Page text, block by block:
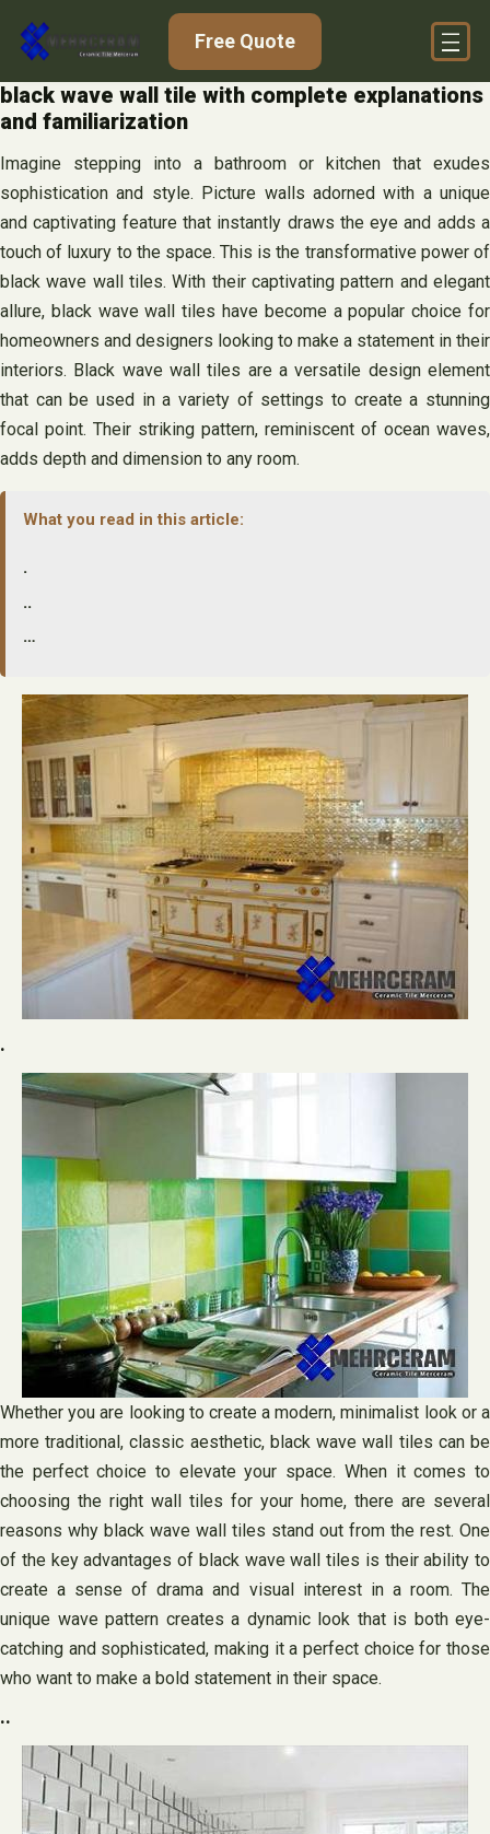
content
Free Quote
black wave wall tile with complete explanations
and familiarization
Imagine stepping into a bathroom or kitchen that exudes
sophistication and style. Picture walls adorned with a unique
and captivating feature that instantly draws the eye and adds a
touch of luxury to the space. This is the transformative power of
black wave wall tiles. With their captivating pattern and elegant
allure, black wave wall tiles have become a popular choice for
homeowners and designers looking to make a statement in their
interiors. Black wave wall tiles are a versatile design element
that can be used in a variety of settings to create a stunning
focal point. Their striking pattern, reminiscent of ocean waves,
adds depth and dimension to any room.
What you read in this article:
.
..
…
.
Whether you are looking to create a modern, minimalist look or a
more traditional, classic aesthetic, black wave wall tiles can be
the perfect choice to elevate your space. When it comes to
choosing the right wall tiles for your home, there are several
reasons why black wave wall tiles stand out from the rest. One
of the key advantages of black wave wall tiles is their ability to
create a sense of drama and visual interest in a room. The
unique wave pattern creates a dynamic look that is both eye-
catching and sophisticated, making it a perfect choice for those
who want to make a bold statement in their space.
..